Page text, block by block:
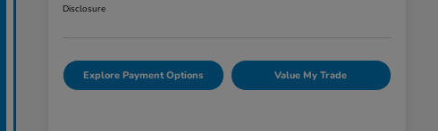
Disclosure
Explore Payment Options Value My Trade